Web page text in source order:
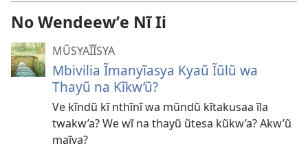
No Wendeewʼe Nĩ Ii
MŨSYAĨĨSYA
Mbivilia Ĩmanyĩasya Kyaũ Ĩũlũ wa
Thayũ na Kĩkw’ũ?
Ve kĩndũ kĩ nthĩnĩ wa mũndũ kĩtakusaa ĩla
twakw’a? We wĩ na thayũ ũtesa kũkw’a? Akw’ũ
maĩva?